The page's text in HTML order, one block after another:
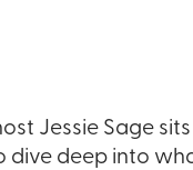
Jessie Sage
dive deep into